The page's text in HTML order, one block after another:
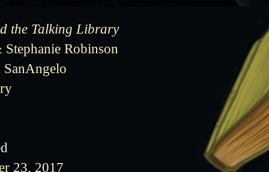
the Talking Library
Robinson
23, 2017